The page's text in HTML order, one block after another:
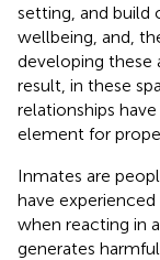
setting, and build
wellbeing, and,
developing these
result, in these
relationships
element for
Inmates are
have
when reacting in
generates